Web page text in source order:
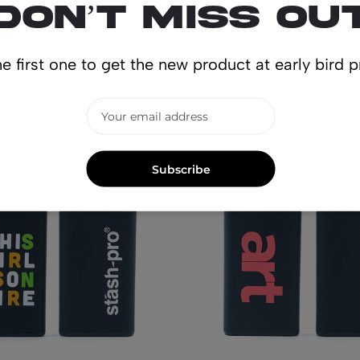
miss
first one to get the new product at early bird
Subscribe